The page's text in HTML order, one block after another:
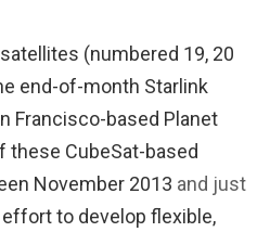
(numbered 19, 20
end-of-month Starlink
Francisco-based Planet
these CubeSat-based
November 2013 and just
to develop flexible,